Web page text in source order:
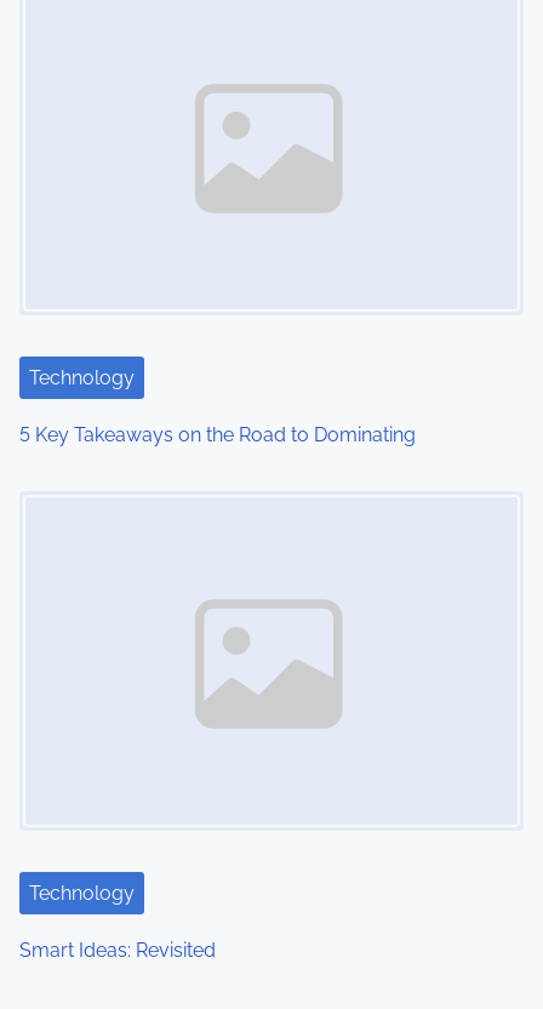
Technology
5 Key Takeaways on the Road to Dominating
Technology
Smart Ideas: Revisited